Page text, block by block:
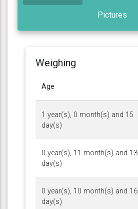
Pictures
Weighing
Age
1 year(s), 0 month(s) and 15
day(s)
0 year(s), 11 month(s) and 13
day(s)
0 year(s), 10 month(s) and 16
day(s)